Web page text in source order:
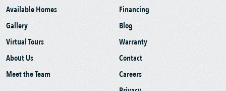
Available Homes
Gallery
Virtual Tours
About Us
Meet the Team
Financing
Blog
Warranty
Contact
Careers